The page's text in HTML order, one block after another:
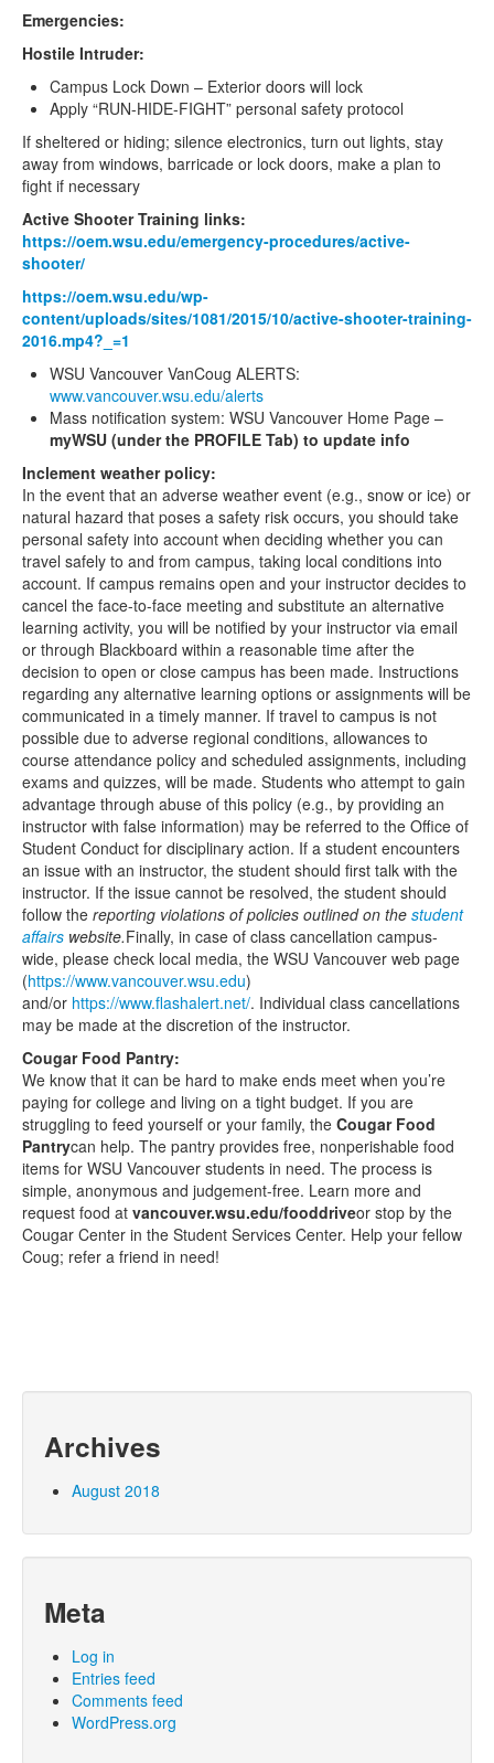
Emergencies:
Hostile Intruder:
Campus Lock Down – Exterior doors will lock
Apply “RUN-HIDE-FIGHT” personal safety protocol
If sheltered or hiding; silence electronics, turn out lights, stay
away from windows, barricade or lock doors, make a plan to
fight if necessary
Active Shooter Training links:
https://oem.wsu.edu/emergency-procedures/active-
shooter/
https://oem.wsu.edu/wp-
content/uploads/sites/1081/2015/10/active-shooter-training-
2016.mp4?_=1
WSU Vancouver VanCoug ALERTS:
www.vancouver.wsu.edu/alerts
Mass notification system: WSU Vancouver Home Page –
myWSU (under the PROFILE Tab) to update info
Inclement weather policy:
In the event that an adverse weather event (e.g., snow or ice) or
natural hazard that poses a safety risk occurs, you should take
personal safety into account when deciding whether you can
travel safely to and from campus, taking local conditions into
account. If campus remains open and your instructor decides to
cancel the face-to-face meeting and substitute an alternative
learning activity, you will be notified by your instructor via email
or through Blackboard within a reasonable time after the
decision to open or close campus has been made. Instructions
regarding any alternative learning options or assignments will be
communicated in a timely manner. If travel to campus is not
possible due to adverse regional conditions, allowances to
course attendance policy and scheduled assignments, including
exams and quizzes, will be made. Students who attempt to gain
advantage through abuse of this policy (e.g., by providing an
instructor with false information) may be referred to the Office of
Student Conduct for disciplinary action. If a student encounters
an issue with an instructor, the student should first talk with the
instructor. If the issue cannot be resolved, the student should
follow the reporting violations of policies outlined on the student
affairs website.Finally, in case of class cancellation campus-
wide, please check local media, the WSU Vancouver web page
(https://www.vancouver.wsu.edu)
and/or https://www.flashalert.net/. Individual class cancellations
may be made at the discretion of the instructor.
Cougar Food Pantry:
We know that it can be hard to make ends meet when you’re
paying for college and living on a tight budget. If you are
struggling to feed yourself or your family, the Cougar Food
Pantrycan help. The pantry provides free, nonperishable food
items for WSU Vancouver students in need. The process is
simple, anonymous and judgement-free. Learn more and
request food at vancouver.wsu.edu/fooddriveor stop by the
Cougar Center in the Student Services Center. Help your fellow
Coug; refer a friend in need!
Archives
August 2018
Meta
Log in
Entries feed
Comments feed
WordPress.org